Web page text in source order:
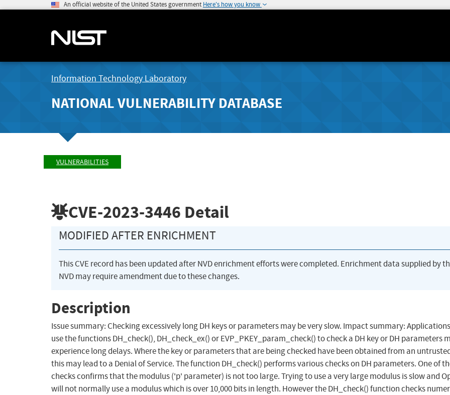
An official website of the United States government Here's how you know
Information Technology Laboratory
NATIONAL VULNERABILITY DATABASE
VULNERABILITIES
CVE-2023-3446 Detail
MODIFIED AFTER ENRICHMENT
This CVE record has been updated after NVD enrichment efforts were completed. Enrichment data supplied by
NVD may require amendment due to these changes.
Description
Issue summary: Checking excessively long DH keys or parameters may be very slow. Impact summary:
use the functions DH_check(), DH_check_ex() or EVP_PKEY_param_check() to check a DH key or DH parameters
experience long delays. Where the key or parameters that are being checked have been obtained from an
this may lead to a Denial of Service. The function DH_check() performs various checks on DH parameters. One of
checks confirms that the modulus ('p' parameter) is not too large. Trying to use a very large modulus is slow and
will not normally use a modulus which is over 10,000 bits in length. However the DH_check() function checks